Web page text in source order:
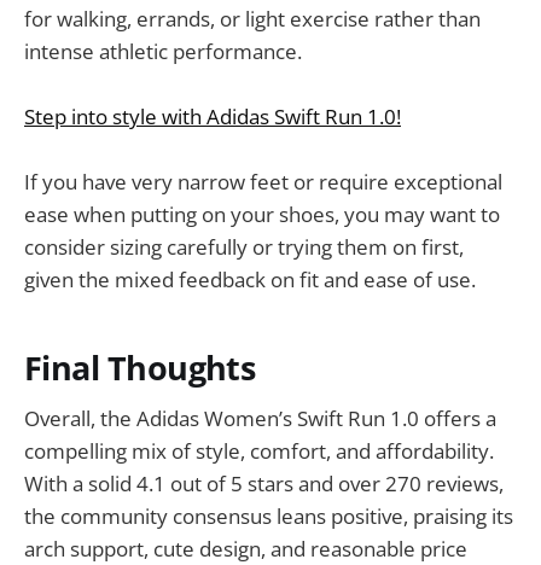
for walking, errands, or light exercise rather than
intense athletic performance.
Step into style with Adidas Swift Run 1.0!
If you have very narrow feet or require exceptional
ease when putting on your shoes, you may want to
consider sizing carefully or trying them on first,
given the mixed feedback on fit and ease of use.
Final Thoughts
Overall, the Adidas Women’s Swift Run 1.0 offers a
compelling mix of style, comfort, and affordability.
With a solid 4.1 out of 5 stars and over 270 reviews,
the community consensus leans positive, praising its
arch support, cute design, and reasonable price